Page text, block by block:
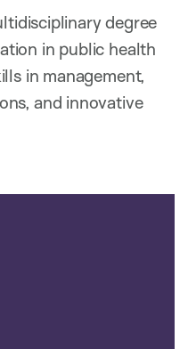
degree
in public health
in management,
and innovative